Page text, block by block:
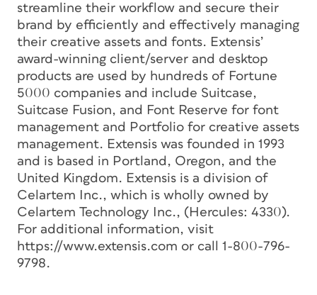
streamline their workflow and secure their
brand by efficiently and effectively managing
their creative assets and fonts. Extensis’
award-winning client/server and desktop
products are used by hundreds of Fortune
5000 companies and include Suitcase,
Suitcase Fusion, and Font Reserve for font
management and Portfolio for creative assets
management. Extensis was founded in 1993
and is based in Portland, Oregon, and the
United Kingdom. Extensis is a division of
Celartem Inc., which is wholly owned by
Celartem Technology Inc., (Hercules: 4330).
For additional information, visit
https://www.extensis.com or call 1-800-796-
9798.